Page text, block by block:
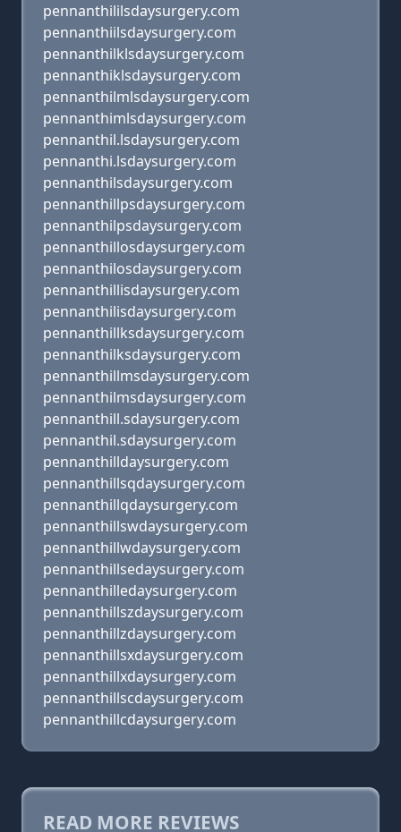
pennanthililsdaysurgery.com
pennanthiilsdaysurgery.com
pennanthilklsdaysurgery.com
pennanthiklsdaysurgery.com
pennanthilmlsdaysurgery.com
pennanthimlsdaysurgery.com
pennanthil.lsdaysurgery.com
pennanthi.lsdaysurgery.com
pennanthilsdaysurgery.com
pennanthillpsdaysurgery.com
pennanthilpsdaysurgery.com
pennanthillosdaysurgery.com
pennanthilosdaysurgery.com
pennanthillisdaysurgery.com
pennanthilisdaysurgery.com
pennanthillksdaysurgery.com
pennanthilksdaysurgery.com
pennanthillmsdaysurgery.com
pennanthilmsdaysurgery.com
pennanthill.sdaysurgery.com
pennanthil.sdaysurgery.com
pennanthilldaysurgery.com
pennanthillsqdaysurgery.com
pennanthillqdaysurgery.com
pennanthillswdaysurgery.com
pennanthillwdaysurgery.com
pennanthillsedaysurgery.com
pennanthilledaysurgery.com
pennanthillszdaysurgery.com
pennanthillzdaysurgery.com
pennanthillsxdaysurgery.com
pennanthillxdaysurgery.com
pennanthillscdaysurgery.com
pennanthillcdaysurgery.com
READ MORE REVIEWS